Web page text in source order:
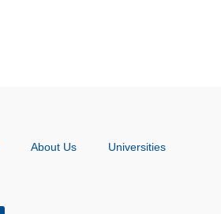
About Us Universities